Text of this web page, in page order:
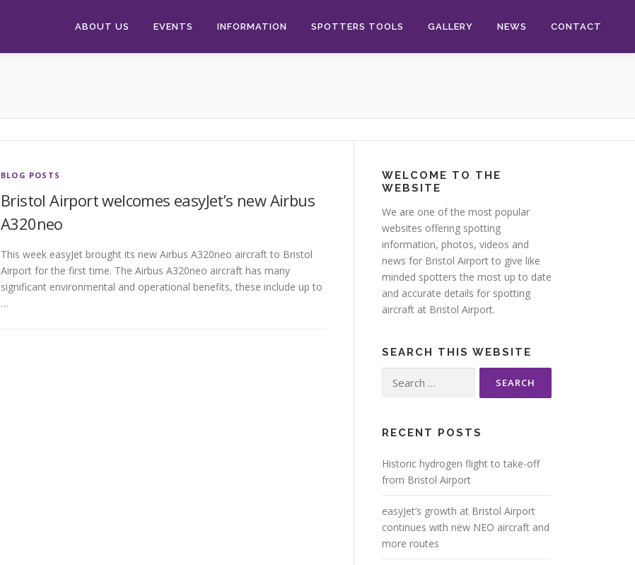
ABOUT US EVENTS INFORMATION SPOTTERS TOOLS GALLERY NEWS CONTACT
BLOG POSTS
Bristol Airport welcomes easyJet’s new Airbus
A320neo
This week easyJet brought its new Airbus A320neo aircraft to Bristol
Airport for the first time. The Airbus A320neo aircraft has many
significant environmental and operational benefits, these include up to
…
WELCOME TO THE
WEBSITE
We are one of the most popular
websites offering spotting
information, photos, videos and
news for Bristol Airport to give like
minded spotters the most up to date
and accurate details for spotting
aircraft at Bristol Airport.
SEARCH THIS WEBSITE
for:
RECENT POSTS
Historic hydrogen flight to take-off
from Bristol Airport
easyJet’s growth at Bristol Airport
continues with new NEO aircraft and
more routes